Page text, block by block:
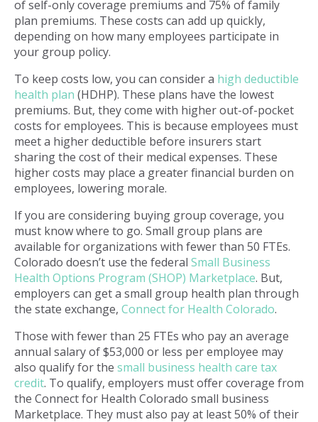
of self-only coverage premiums and 75% of family
plan premiums. These costs can add up quickly,
depending on how many employees participate in
your group policy.
To keep costs low, you can consider a high deductible
health plan (HDHP). These plans have the lowest
premiums. But, they come with higher out-of-pocket
costs for employees. This is because employees must
meet a higher deductible before insurers start
sharing the cost of their medical expenses. These
higher costs may place a greater financial burden on
employees, lowering morale.
If you are considering buying group coverage, you
must know where to go. Small group plans are
available for organizations with fewer than 50 FTEs.
Colorado doesn’t use the federal Small Business
Health Options Program (SHOP) Marketplace. But,
employers can get a small group health plan through
the state exchange, Connect for Health Colorado.
Those with fewer than 25 FTEs who pay an average
annual salary of $53,000 or less per employee may
also qualify for the small business health care tax
credit. To qualify, employers must offer coverage from
the Connect for Health Colorado small business
Marketplace. They must also pay at least 50% of their